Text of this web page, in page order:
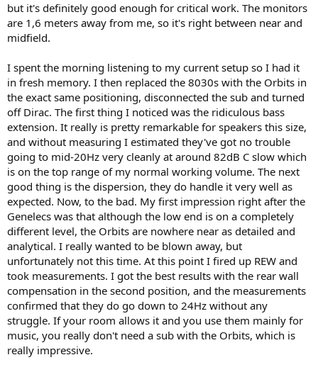
but it's definitely good enough for critical work. The monitors
are 1,6 meters away from me, so it's right between near and
midfield.
I spent the morning listening to my current setup so I had it
in fresh memory. I then replaced the 8030s with the Orbits in
the exact same positioning, disconnected the sub and turned
off Dirac. The first thing I noticed was the ridiculous bass
extension. It really is pretty remarkable for speakers this size,
and without measuring I estimated they've got no trouble
going to mid-20Hz very cleanly at around 82dB C slow which
is on the top range of my normal working volume. The next
good thing is the dispersion, they do handle it very well as
expected. Now, to the bad. My first impression right after the
Genelecs was that although the low end is on a completely
different level, the Orbits are nowhere near as detailed and
analytical. I really wanted to be blown away, but
unfortunately not this time. At this point I fired up REW and
took measurements. I got the best results with the rear wall
compensation in the second position, and the measurements
confirmed that they do go down to 24Hz without any
struggle. If your room allows it and you use them mainly for
music, you really don't need a sub with the Orbits, which is
really impressive.